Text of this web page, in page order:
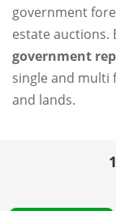
government
estate auctions.
government
single and multi
and lands.